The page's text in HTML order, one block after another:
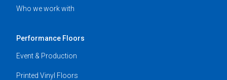
Who we work with
Performance Floors
Event & Production
Printed Vinyl Floors